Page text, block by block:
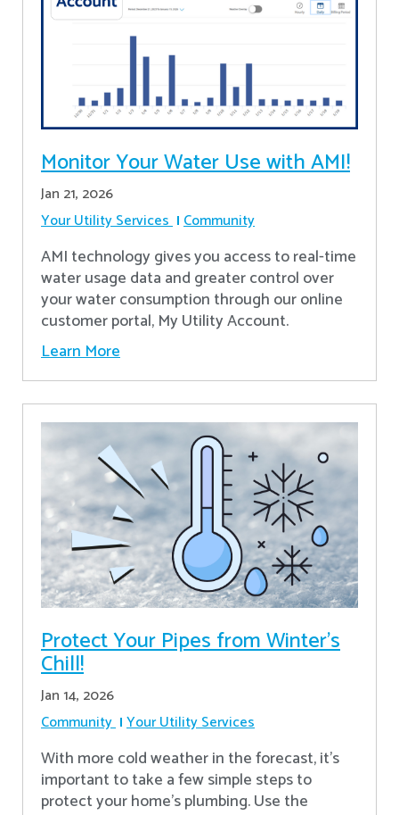
Monitor Your Water Use with AMI!
Jan 21, 2026
Your Utility Services Community
AMI technology gives you access to real-time
water usage data and greater control over
your water consumption through our online
customer portal, My Utility Account.
Learn More
Protect Your Pipes from Winter's
Chill!
Jan 14, 2026
Community Your Utility Services
With more cold weather in the forecast, it’s
important to take a few simple steps to
protect your home’s plumbing. Use the